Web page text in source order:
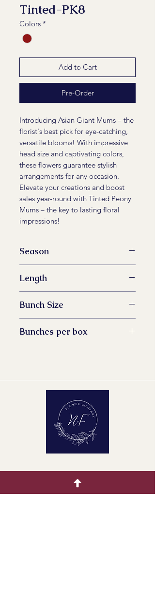
Tinted-PK8
Colors *
Add to Cart
Pre-Order
Introducing Asian Giant Mums – the
florist's best pick for eye-catching,
versatile blooms! With impressive
head size and captivating colors,
these flowers guarantee stylish
arrangements for any occasion.
Elevate your creations and boost
sales year-round with Tinted Peony
Mums – the key to lasting floral
impressions!
Season
Length
Bunch Size
Bunches per box